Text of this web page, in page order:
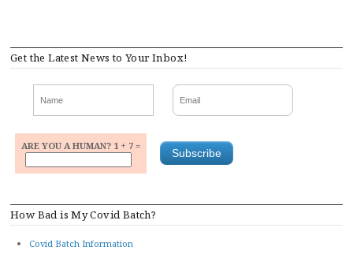
Get the Latest News to Your Inbox!
ARE YOU A HUMAN? 1 + 7 =
How Bad is My Covid Batch?
Covid Batch Information